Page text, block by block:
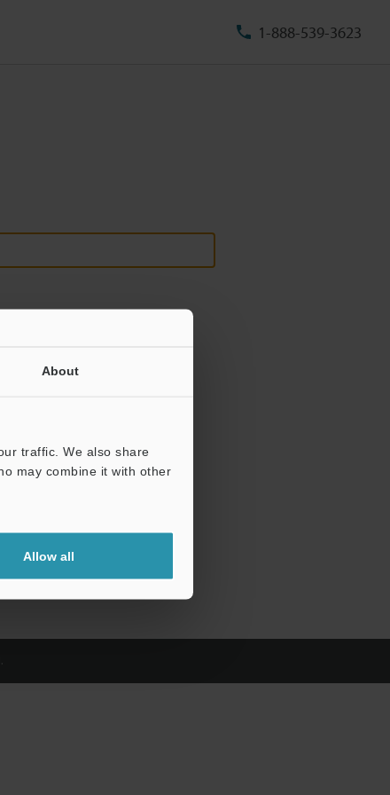
About
traffic. We also share
may combine it with other
Allow all
1-888-539-3623